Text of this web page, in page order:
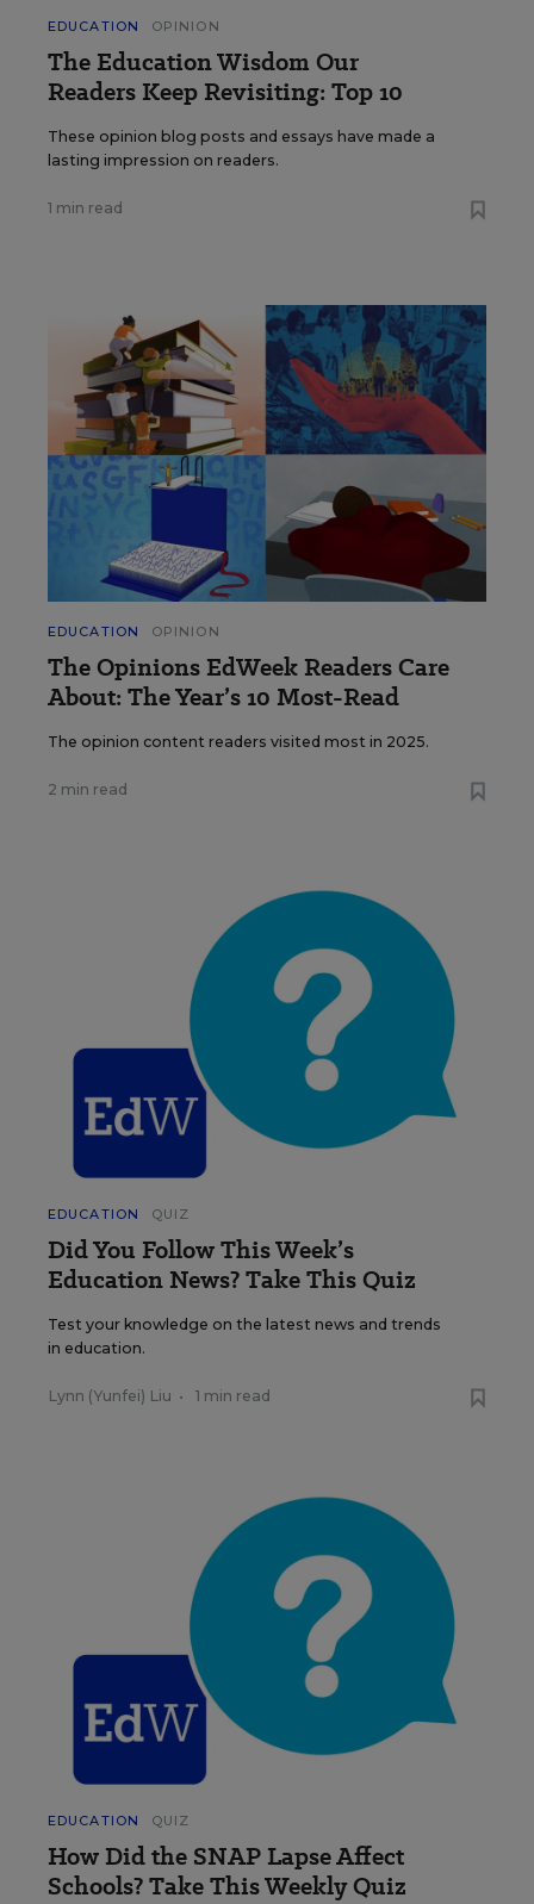
EDUCATION OPINION
The Education Wisdom Our
Readers Keep Revisiting: Top 10
These opinion blog posts and essays have made a
lasting impression on readers.
1 min read
EDUCATION OPINION
The Opinions EdWeek Readers Care
About: The Year’s 10 Most-Read
The opinion content readers visited most in 2025.
2 min read
EDUCATION QUIZ
Did You Follow This Week’s
Education News? Take This Quiz
Test your knowledge on the latest news and trends
in education.
Lynn (Yunfei) Liu • 1 min read
EDUCATION QUIZ
How Did the SNAP Lapse Affect
Schools? Take This Weekly Quiz